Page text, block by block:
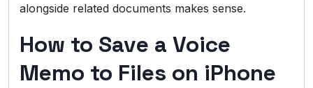
alongside related documents makes sense.
How to Save a Voice
Memo to Files on iPhone